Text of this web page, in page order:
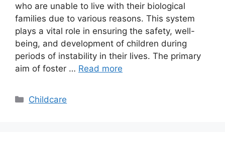
who are unable to live with their biological
families due to various reasons. This system
plays a vital role in ensuring the safety, well-
being, and development of children during
periods of instability in their lives. The primary
aim of foster … Read more
Categories
Childcare